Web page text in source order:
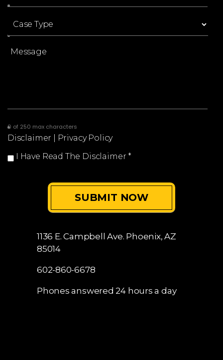
0 of 250 max characters
Disclaimer
Privacy Policy
I Have Read The Disclaimer *
1136 E. Campbell Ave. Phoenix, AZ
85014
602-860-6678
Phones answered 24 hours a day